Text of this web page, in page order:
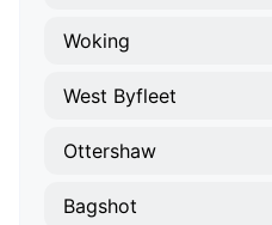
Woking
West Byfleet
Ottershaw
Bagshot